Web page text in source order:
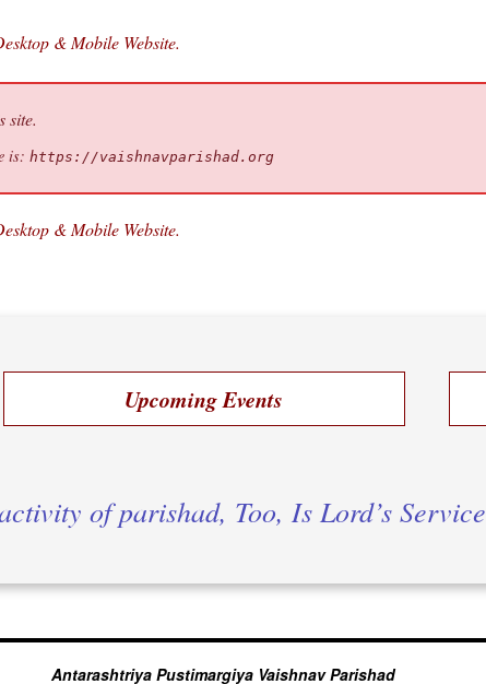
& Mobile Website.
site.
is: https://vaishnavparishad.org
& Mobile Website.
Upcoming Events
of parishad, Too, Is Lord’s Service
Antarashtriya Pustimargiya Vaishnav Parishad